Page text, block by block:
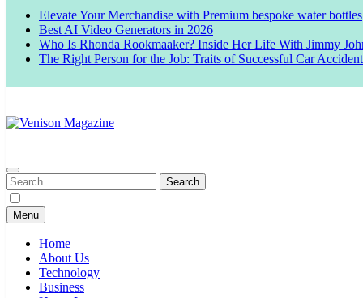
Elevate Your Merchandise with Premium bespoke water bottles
Best AI Video Generators in 2026
Who Is Rhonda Rookmaaker? Inside Her Life With Jimmy
The Right Person for the Job: Traits of Successful Car
Search
for:
Menu
Home
About Us
Technology
Business